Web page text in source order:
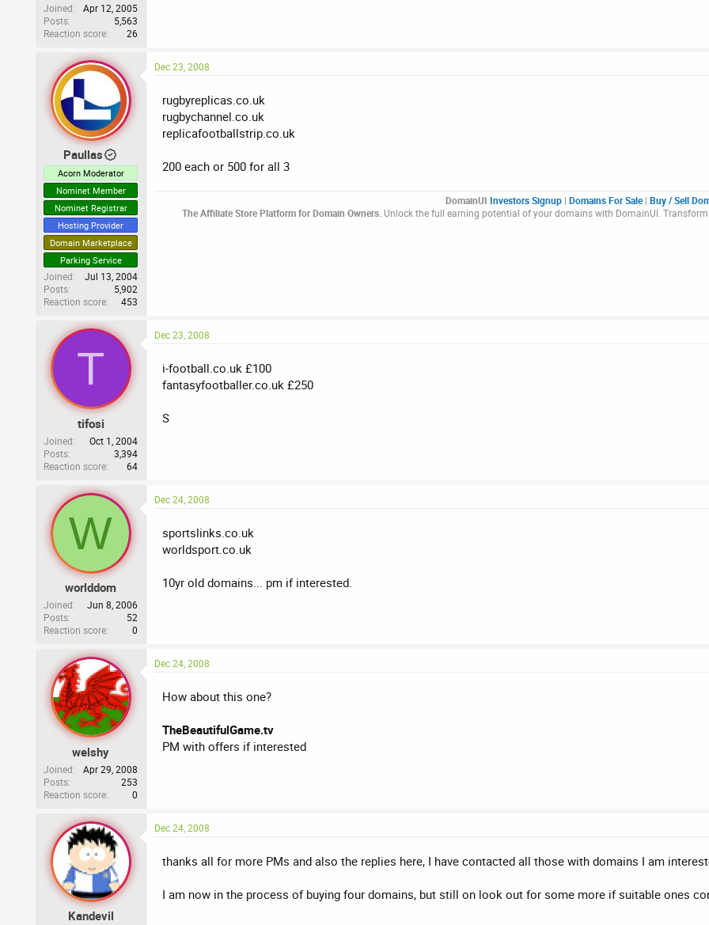
Joined
Apr 12, 2005
Posts
5,563
Reaction score
26
Paullas
Acorn Moderator
Nominet Member
Nominet Registrar
Hosting Provider
Domain Marketplace
Parking Service
Joined
Jul 13, 2004
Posts
5,902
Reaction score
453
Dec 23, 2008
rugbyreplicas.co.uk
rugbychannel.co.uk
replicafootballstrip.co.uk
200 each or 500 for all 3
DomainUI Investors Signup | Domains For Sale| Buy / Sell
The Affiliate Store Platform for Domain Owners. Unlock the full earning potential of your domains with DomainUI.
T
tifosi
Joined
Oct 1, 2004
Posts
3,394
Reaction score
64
Dec 23, 2008
i-football.co.uk £100
fantasyfootballer.co.uk £250
S
W
worlddom
Joined
Jun 8, 2006
Posts
52
Reaction score
0
Dec 24, 2008
sportslinks.co.uk
worldsport.co.uk
10yr old domains... pm if interested.
welshy
Joined
Apr 29, 2008
Posts
253
Reaction score
0
Dec 24, 2008
How about this one?
TheBeautifulGame.tv
PM with offers if interested
Kandevil
Dec 24, 2008
thanks all for more PMs and also the replies here, I have contacted all those with domains I am
I am now in the process of buying four domains, but still on look out for some more if suitable ones